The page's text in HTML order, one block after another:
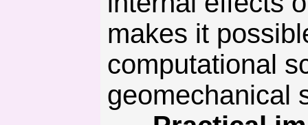
makes it
computational
geomechanical